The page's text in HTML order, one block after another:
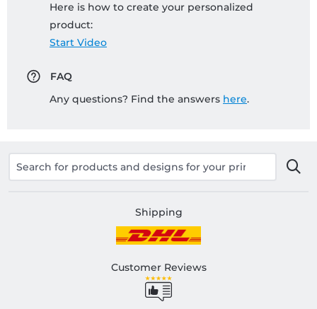
Here is how to create your personalized
product:
Start Video
FAQ
Any questions? Find the answers here.
Shipping
Customer Reviews